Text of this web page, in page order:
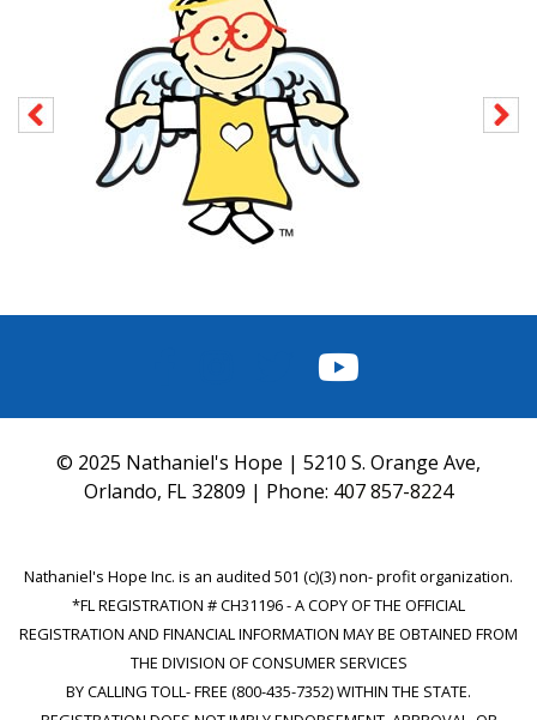
FACEBOOK
INSTAGRAM
TWITTER
YOUTUBE
© 2025 Nathaniel's Hope | 5210 S. Orange Ave,
Orlando, FL 32809 | Phone: 407 857-8224
Nathaniel's Hope Inc. is an audited 501 (c)(3) non- profit organization.
*FL REGISTRATION # CH31196 - A COPY OF THE OFFICIAL
REGISTRATION AND FINANCIAL INFORMATION MAY BE OBTAINED FROM
THE DIVISION OF CONSUMER SERVICES
BY CALLING TOLL- FREE (800-435-7352) WITHIN THE STATE.